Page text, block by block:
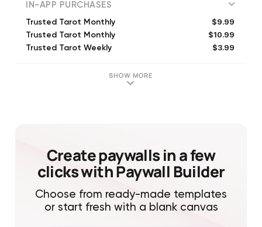
IN-APP PURCHASES
Trusted Tarot Monthly $9.99
Trusted Tarot Monthly $10.99
Trusted Tarot Weekly $3.99
Trusted Tarot 6 MonthSHOW MORE
Create paywalls in a few
clicks with Paywall Builder
Choose from ready-made templates
or start fresh with a blank canvas